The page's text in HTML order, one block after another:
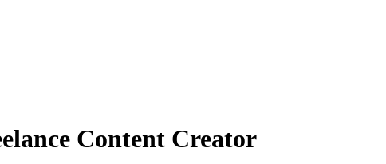
Content Creator